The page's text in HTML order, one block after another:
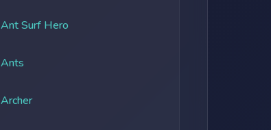
Ant Surf Hero
Ants
Archer